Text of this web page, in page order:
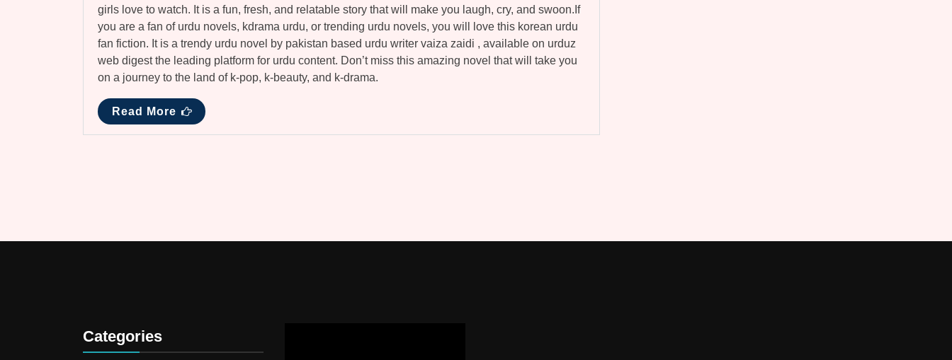
girls love to watch. It is a fun, fresh, and relatable story that will make you laugh, cry, and swoon.If
you are a fan of urdu novels, kdrama urdu, or trending urdu novels, you will love this korean urdu
fan fiction. It is a trendy urdu novel by pakistan based urdu writer vaiza zaidi , available on urduz
web digest the leading platform for urdu content. Don’t miss this amazing novel that will take you
on a journey to the land of k-pop, k-beauty, and k-drama.
Read More
Categories